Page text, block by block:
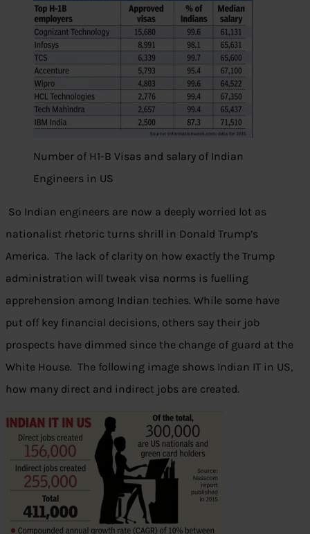
Number of H1-B Visas and salary of Indian
Engineers in US
So Indian engineers are now a deeply worried lot as
nationalist rhetoric turns shrill in Donald Trump’s
America. The lack of clarity on how exactly the Trump
administration will tweak visa norms is fuelling
apprehension among Indian techies. While some have
put off key financial decisions, others say their job
prospects have dimmed since the change of guard at the
White House. The following image shows Indian IT in US,
how many direct and indirect jobs are created.